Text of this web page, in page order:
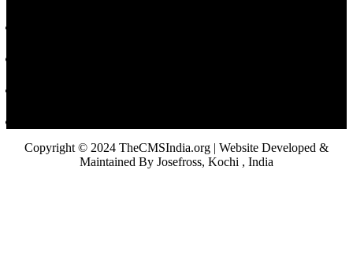
Copyright © 2024 TheCMSIndia.org | Website Developed &
Maintained By Josefross, Kochi , India